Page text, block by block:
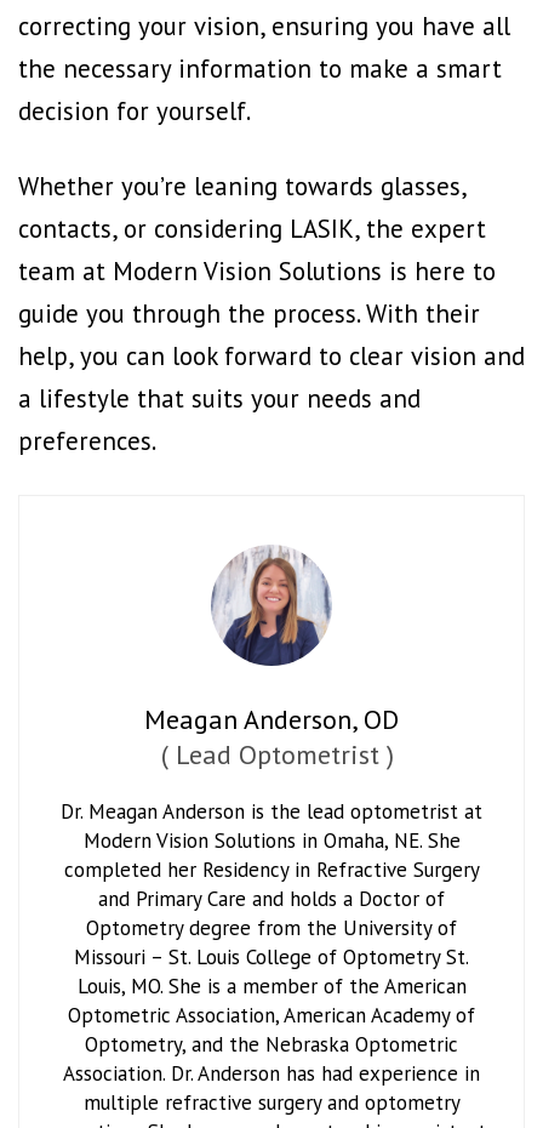
correcting your vision, ensuring you have all
the necessary information to make a smart
decision for yourself.
Whether you’re leaning towards glasses,
contacts, or considering LASIK, the expert
team at Modern Vision Solutions is here to
guide you through the process. With their
help, you can look forward to clear vision and
a lifestyle that suits your needs and
preferences.
Meagan Anderson, OD
( Lead Optometrist )
Dr. Meagan Anderson is the lead optometrist at
Modern Vision Solutions in Omaha, NE. She
completed her Residency in Refractive Surgery
and Primary Care and holds a Doctor of
Optometry degree from the University of
Missouri – St. Louis College of Optometry St.
Louis, MO. She is a member of the American
Optometric Association, American Academy of
Optometry, and the Nebraska Optometric
Association. Dr. Anderson has had experience in
multiple refractive surgery and optometry